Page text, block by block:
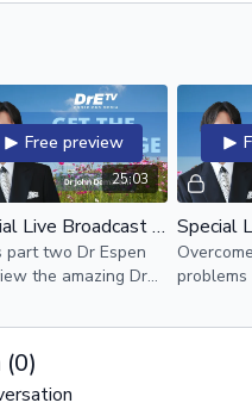
25:03
Free preview
Special Live Broadcast with Dr John F. Demartini Part 2
part two Dr Espen
the amazing Dr
(0)